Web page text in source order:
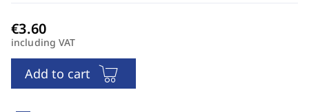
including VAT
Add to cart